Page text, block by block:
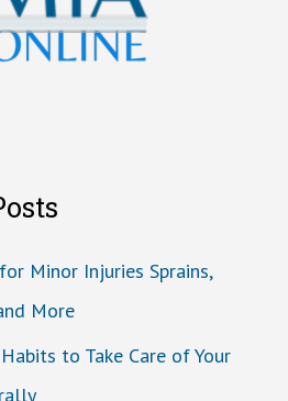
Minor Injuries Sprains,
More
to Take Care of Your